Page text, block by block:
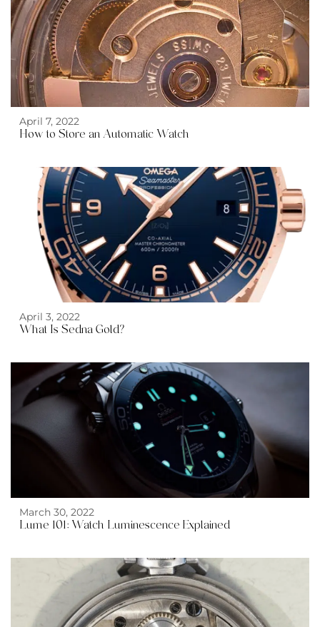
Automatic Watch">
April 7, 2022
How to Store an Automatic Watch
April 3, 2022
What Is Sedna Gold?
March 30, 2022
Lume 101: Watch Luminescence Explained